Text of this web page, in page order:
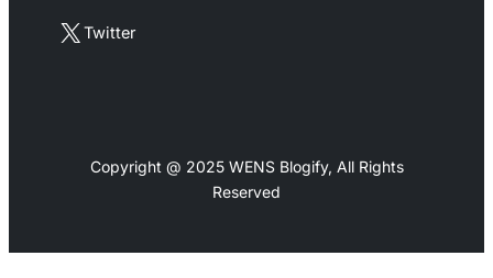
X Twitter
Copyright @ 2025 WENS Blogify, All Rights
Reserved